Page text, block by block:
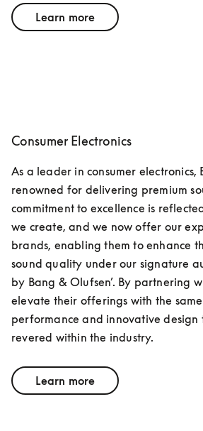
Learn more
Consumer Electronics
As a leader in consumer electronics,
renowned for delivering premium
commitment to excellence is
we create, and we now offer our
brands, enabling them to enhance
sound quality under our signature
by Bang & Olufsen’. By partnering
elevate their offerings with the
performance and innovative design
revered within the industry.
Learn more